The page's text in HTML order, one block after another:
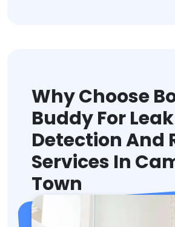
Why Choose
Buddy For Leak
Detection And
Services In
Town